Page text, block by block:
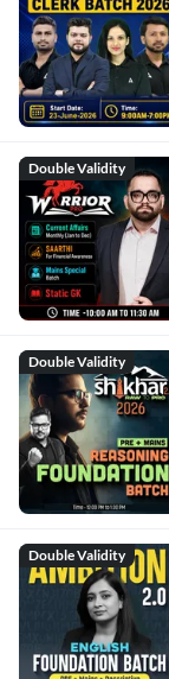
Double Validity
Double Validity
Double Validity